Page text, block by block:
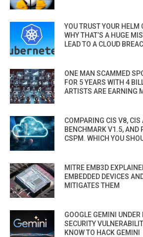
YOU TRUST YOUR HELM
WHY THAT’S A HUGE
LEAD TO A CLOUD
ONE MAN SCAMMED
FOR 5 YEARS WITH 4
ARTISTS ARE EARNING
COMPARING CIS V8,
BENCHMARK V1.5, AND
CSPM. WHICH YOU
MITRE EMB3D
EMBEDDED DEVICES
MITIGATES THEM
GOOGLE GEMINI UNDER
SECURITY
KNOW TO HACK GEMINI